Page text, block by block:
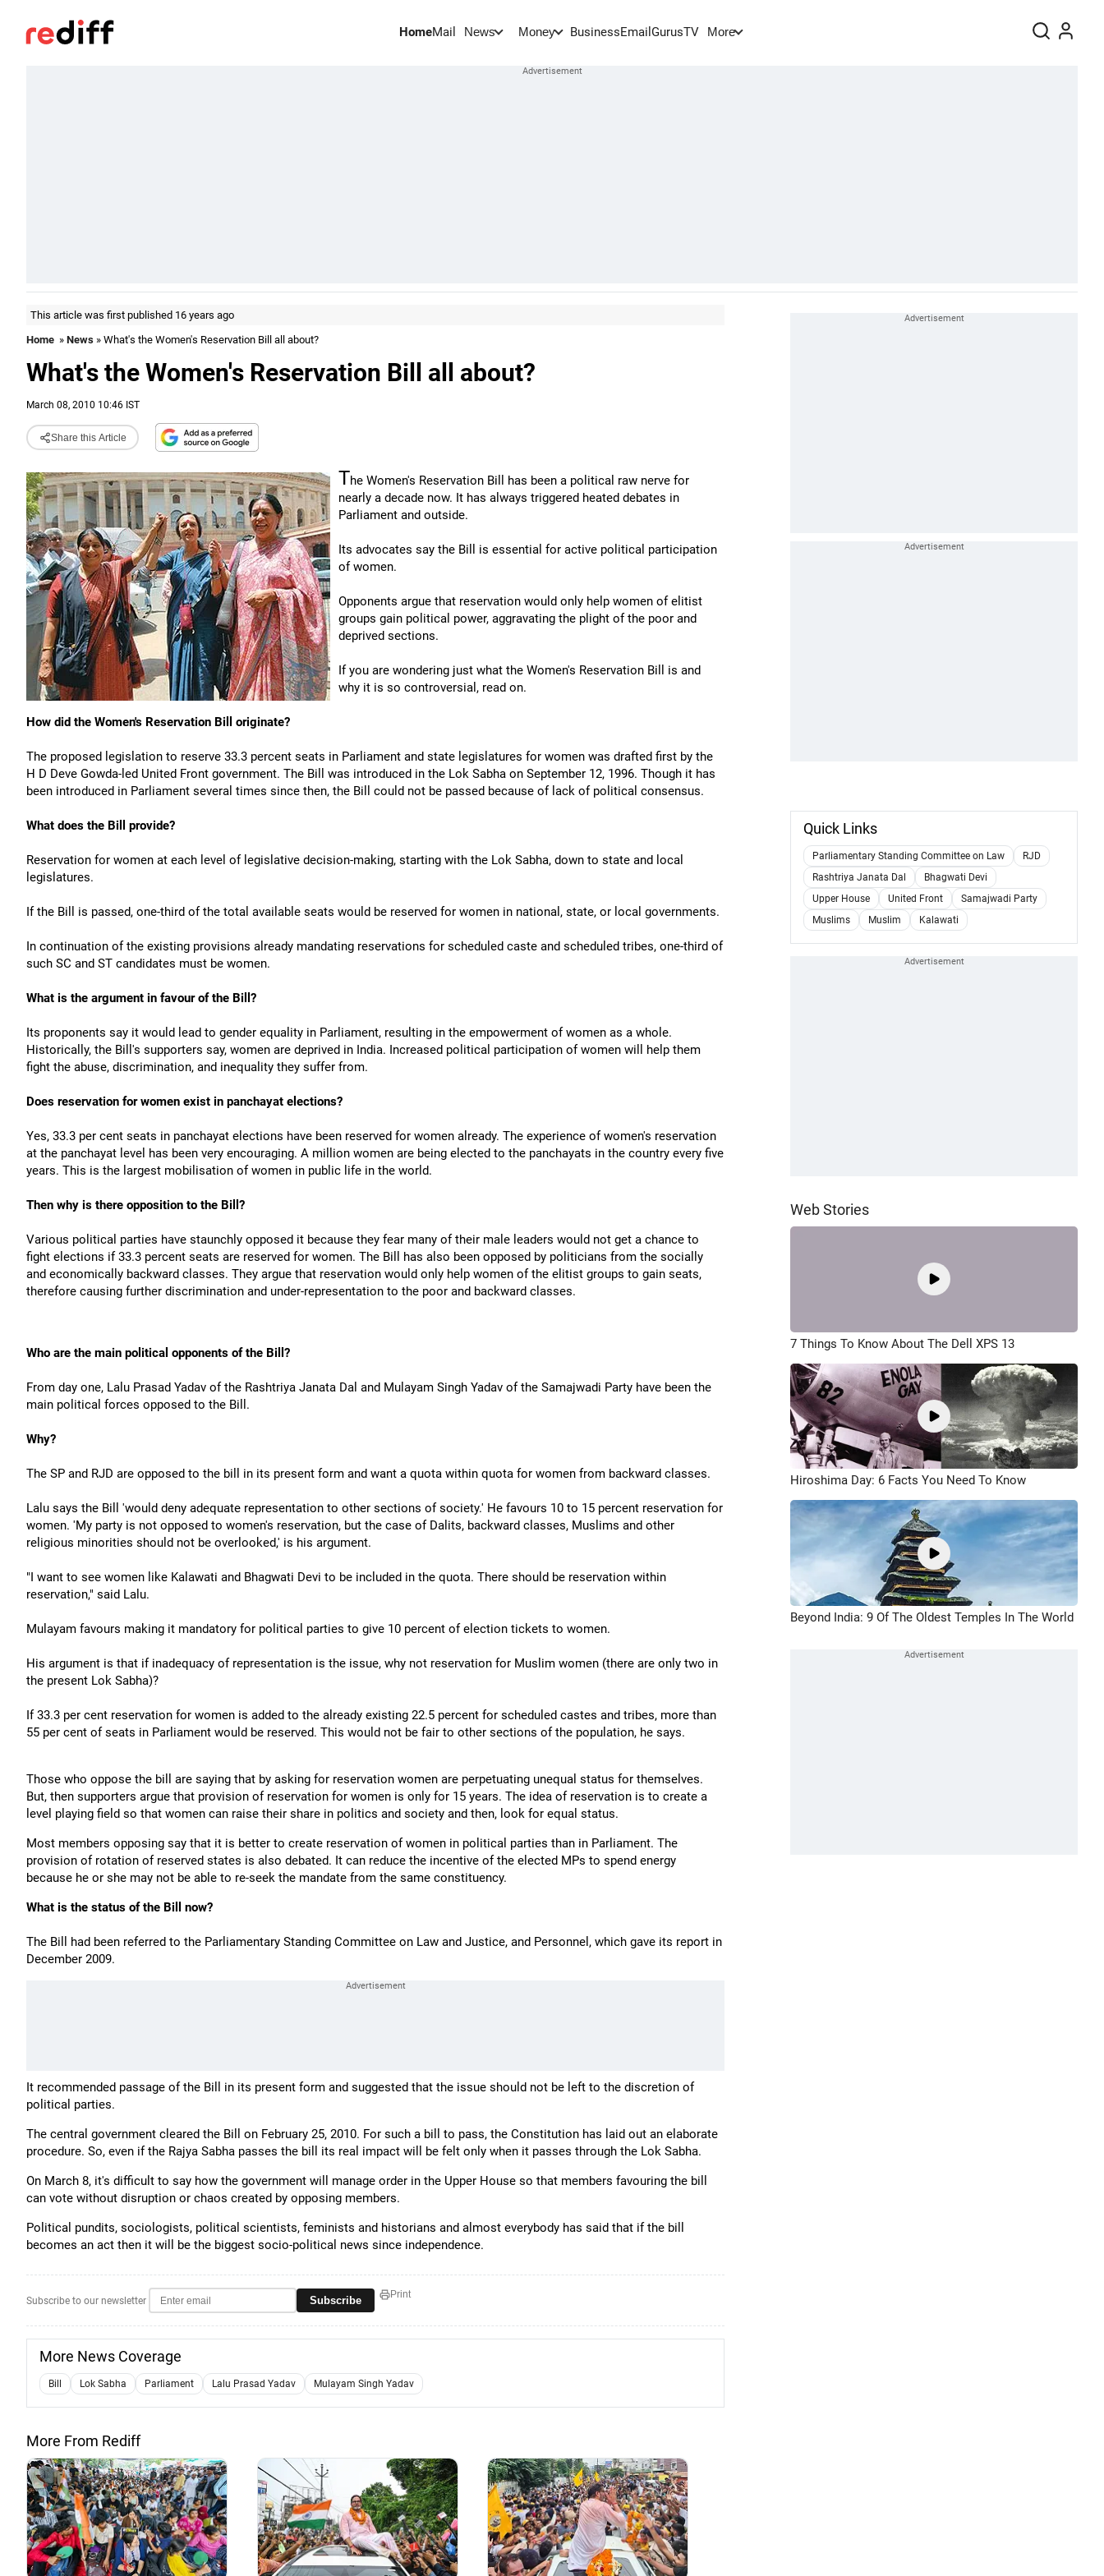
HomeMail News Money BusinessEmail GurusTV More
This article was first published 16 years ago
Home » News » What's the Women's Reservation Bill all about?
What's the Women's Reservation Bill all about?
March 08, 2010 10:46 IST
Share this Article
The Women's Reservation Bill has been a political raw nerve for
nearly a decade now. It has always triggered heated debates in
Parliament and outside.
Its advocates say the Bill is essential for active political participation
of women.
Opponents argue that reservation would only help women of elitist
groups gain political power, aggravating the plight of the poor and
deprived sections.
If you are wondering just what the Women's Reservation Bill is and
why it is so controversial, read on.
How did the Women's Reservation Bill originate?
The proposed legislation to reserve 33.3 percent seats in Parliament and state legislatures for women was drafted first by the
H D Deve Gowda-led United Front government. The Bill was introduced in the Lok Sabha on September 12, 1996. Though it has
been introduced in Parliament several times since then, the Bill could not be passed because of lack of political consensus.
What does the Bill provide?
Reservation for women at each level of legislative decision-making, starting with the Lok Sabha, down to state and local
legislatures.
If the Bill is passed, one-third of the total available seats would be reserved for women in national, state, or local governments.
In continuation of the existing provisions already mandating reservations for scheduled caste and scheduled tribes, one-third of
such SC and ST candidates must be women.
What is the argument in favour of the Bill?
Its proponents say it would lead to gender equality in Parliament, resulting in the empowerment of women as a whole.
Historically, the Bill's supporters say, women are deprived in India. Increased political participation of women will help them
fight the abuse, discrimination, and inequality they suffer from.
Does reservation for women exist in panchayat elections?
Yes, 33.3 per cent seats in panchayat elections have been reserved for women already. The experience of women's reservation
at the panchayat level has been very encouraging. A million women are being elected to the panchayats in the country every five
years. This is the largest mobilisation of women in public life in the world.
Then why is there opposition to the Bill?
Various political parties have staunchly opposed it because they fear many of their male leaders would not get a chance to
fight elections if 33.3 percent seats are reserved for women. The Bill has also been opposed by politicians from the socially
and economically backward classes. They argue that reservation would only help women of the elitist groups to gain seats,
therefore causing further discrimination and under-representation to the poor and backward classes.
Who are the main political opponents of the Bill?
From day one, Lalu Prasad Yadav of the Rashtriya Janata Dal and Mulayam Singh Yadav of the Samajwadi Party have been the
main political forces opposed to the Bill.
Why?
The SP and RJD are opposed to the bill in its present form and want a quota within quota for women from backward classes.
Lalu says the Bill 'would deny adequate representation to other sections of society.' He favours 10 to 15 percent reservation for
women. 'My party is not opposed to women's reservation, but the case of Dalits, backward classes, Muslims and other
religious minorities should not be overlooked,' is his argument.
"I want to see women like Kalawati and Bhagwati Devi to be included in the quota. There should be reservation within
reservation," said Lalu.
Mulayam favours making it mandatory for political parties to give 10 percent of election tickets to women.
His argument is that if inadequacy of representation is the issue, why not reservation for Muslim women (there are only two in
the present Lok Sabha)?
If 33.3 per cent reservation for women is added to the already existing 22.5 percent for scheduled castes and tribes, more than
55 per cent of seats in Parliament would be reserved. This would not be fair to other sections of the population, he says.
Those who oppose the bill are saying that by asking for reservation women are perpetuating unequal status for themselves.
But, then supporters argue that provision of reservation for women is only for 15 years. The idea of reservation is to create a
level playing field so that women can raise their share in politics and society and then, look for equal status.
Most members opposing say that it is better to create reservation of women in political parties than in Parliament. The
provision of rotation of reserved states is also debated. It can reduce the incentive of the elected MPs to spend energy
because he or she may not be able to re-seek the mandate from the same constituency.
What is the status of the Bill now?
The Bill had been referred to the Parliamentary Standing Committee on Law and Justice, and Personnel, which gave its report in
December 2009.
It recommended passage of the Bill in its present form and suggested that the issue should not be left to the discretion of
political parties.
The central government cleared the Bill on February 25, 2010. For such a bill to pass, the Constitution has laid out an elaborate
procedure. So, even if the Rajya Sabha passes the bill its real impact will be felt only when it passes through the Lok Sabha.
On March 8, it's difficult to say how the government will manage order in the Upper House so that members favouring the bill
can vote without disruption or chaos created by opposing members.
Political pundits, sociologists, political scientists, feminists and historians and almost everybody has said that if the bill
becomes an act then it will be the biggest socio-political news since independence.
Subscribe to our newsletter Subscribe Print
More News Coverage
Bill Lok Sabha Parliament Lalu Prasad Yadav Mulayam Singh Yadav
More From Rediff
Quick Links
Parliamentary Standing Committee on Law
RJD
Rashtriya Janata Dal
Bhagwati Devi
Upper House
United Front
Samajwadi Party
Muslims
Muslim Kalawati
Web Stories
7 Things To Know About The Dell XPS 13
Hiroshima Day: 6 Facts You Need To Know
Beyond India: 9 Of The Oldest Temples In The World